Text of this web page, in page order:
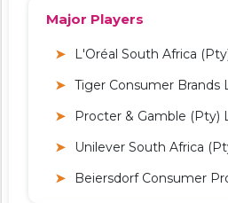
Major Players
L'Oréal South Africa
Tiger Consumer Brands
Procter & Gamble (Pty)
Unilever South Africa
Beiersdorf Consumer